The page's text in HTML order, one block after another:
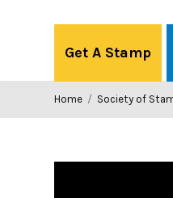
Get A Stamp
Home / Society of